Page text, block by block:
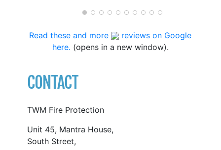
Read these and more
reviews on Google
here. (opens in a new window).
CONTACT
TWM Fire Protection
Unit 45, Mantra House,
South Street,